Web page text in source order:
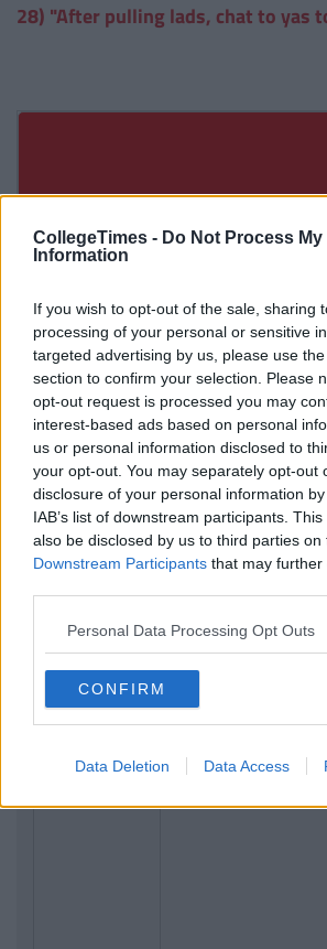
CollegeTimes - Do Not Process My
Information
If you wish to opt-out of the sale, sharing
processing of your personal or sensitive
targeted advertising by us, please use
section to confirm your selection. Please
opt-out request is processed you may
interest-based ads based on personal
us or personal information disclosed to
your opt-out. You may separately opt-out
disclosure of your personal information
IAB’s list of downstream participants.
also be disclosed by us to third parties on
Downstream Participants that may
Personal Data Processing Opt Outs
CONFIRM
Data Deletion Data Access
28) "After pulling lads, chat to yas
Related Articles
If "Mean Girls"